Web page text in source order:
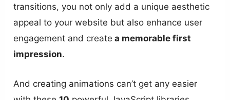
transitions, you not only add a unique aesthetic
appeal to your website but also enhance user
engagement and create a memorable first
impression.
And creating animations can’t get any easier